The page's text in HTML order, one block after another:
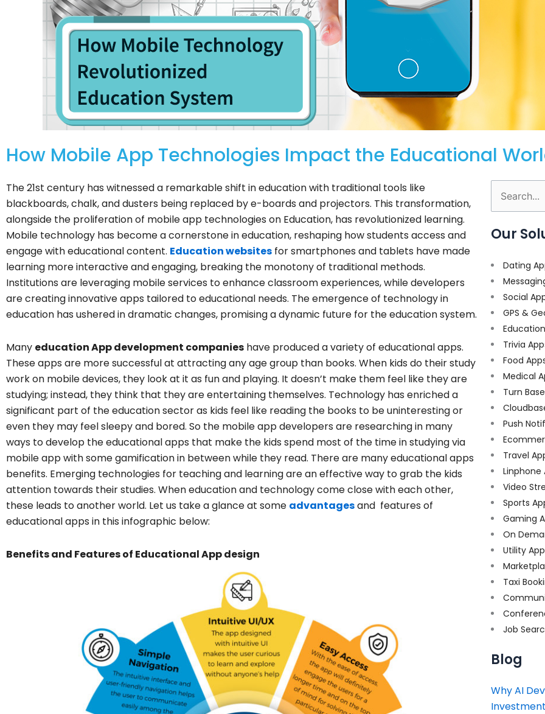
How Mobile App Technologies Impact the Educational
The 21st century has witnessed a remarkable shift in education with traditional tools like
blackboards, chalk, and dusters being replaced by e-boards and projectors. This transformation,
alongside the proliferation of mobile app technologies on Education, has revolutionized learning.
Mobile technology has become a cornerstone in education, reshaping how students access and
engage with educational content. Education websites for smartphones and tablets have made
learning more interactive and engaging, breaking the monotony of traditional methods.
Institutions are leveraging mobile services to enhance classroom experiences, while developers
are creating innovative apps tailored to educational needs. The emergence of technology in
education has ushered in dramatic changes, promising a dynamic future for the education system.
Many education App development companies have produced a variety of educational apps.
These apps are more successful at attracting any age group than books. When kids do their study
work on mobile devices, they look at it as fun and playing. It doesn’t make them feel like they are
studying; instead, they think that they are entertaining themselves. Technology has enriched a
significant part of the education sector as kids feel like reading the books to be uninteresting or
even they may feel sleepy and bored. So the mobile app developers are researching in many
ways to develop the educational apps that make the kids spend most of the time in studying via
mobile app with some gamification in between while they read. There are many educational apps
benefits. Emerging technologies for teaching and learning are an effective way to grab the kids
attention towards their studies. When education and technology come close with each other,
these leads to another world. Let us take a glance at some advantagesand features of
educational apps in this infographic below:
Benefits and Features of Educational App design
Search
for:
Our
Dating
Social
GPS &
Trivia
Food
Medical
Turn
Push
Travel
Linphone
Video
Sports
Gaming
On
Utility
Taxi
Job
Blog
Why AI